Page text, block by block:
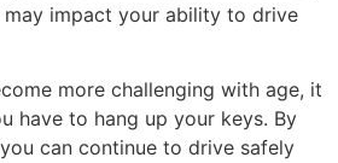
impact your ability to drive
more challenging with age, it
have to hang up your keys. By
can continue to drive safely